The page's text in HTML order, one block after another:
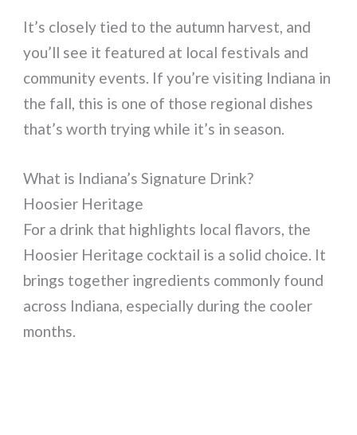
It’s closely tied to the autumn harvest, and
you’ll see it featured at local festivals and
community events. If you’re visiting Indiana in
the fall, this is one of those regional dishes
that’s worth trying while it’s in season.
What is Indiana’s Signature Drink?
Hoosier Heritage
For a drink that highlights local flavors, the
Hoosier Heritage cocktail is a solid choice. It
brings together ingredients commonly found
across Indiana, especially during the cooler
months.